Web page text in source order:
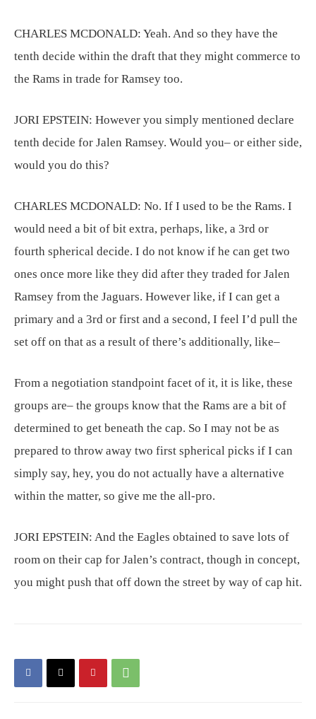
CHARLES MCDONALD: Yeah. And so they have the
tenth decide within the draft that they might commerce to
the Rams in trade for Ramsey too.
JORI EPSTEIN: However you simply mentioned declare
tenth decide for Jalen Ramsey. Would you– or either side,
would you do this?
CHARLES MCDONALD: No. If I used to be the Rams. I
would need a bit of bit extra, perhaps, like, a 3rd or
fourth spherical decide. I do not know if he can get two
ones once more like they did after they traded for Jalen
Ramsey from the Jaguars. However like, if I can get a
primary and a 3rd or first and a second, I feel I’d pull the
set off on that as a result of there’s additionally, like–
From a negotiation standpoint facet of it, it is like, these
groups are– the groups know that the Rams are a bit of
determined to get beneath the cap. So I may not be as
prepared to throw away two first spherical picks if I can
simply say, hey, you do not actually have a alternative
within the matter, so give me the all-pro.
JORI EPSTEIN: And the Eagles obtained to save lots of
room on their cap for Jalen’s contract, though in concept,
you might push that off down the street by way of cap hit.